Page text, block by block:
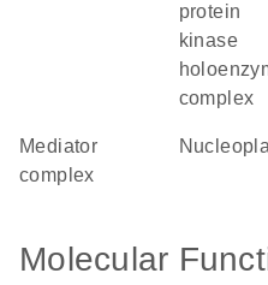
protein
kinase
complex
mediator
complex
Molecular